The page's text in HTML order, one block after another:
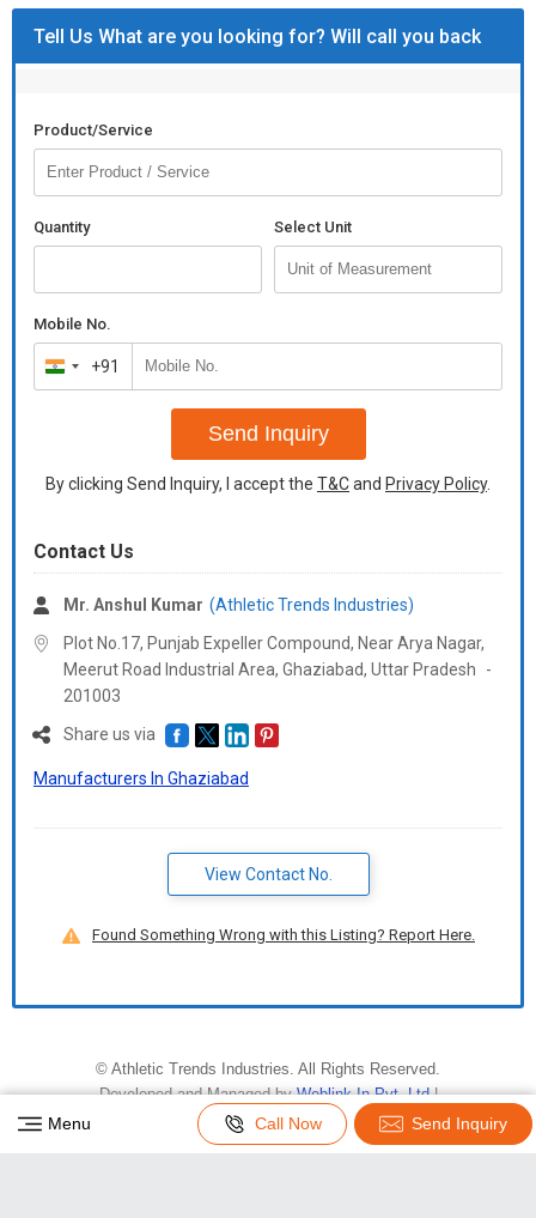
Tell Us What are you looking for? Will call you back
Product/Service
Quantity Select Unit
Mobile No.
India
+91
+91
Send Inquiry
By clicking Send Inquiry, I accept the T&Cand Privacy Policy.
Contact Us
Mr. Anshul Kumar (Athletic Trends Industries)
Plot No.17, Punjab Expeller Compound, Near Arya Nagar,
Meerut Road Industrial Area, Ghaziabad, Uttar Pradesh
-
201003
Share us via
Manufacturers In Ghaziabad
View Contact No.
Found Something Wrong with this Listing? Report Here.
© Athletic Trends Industries. All Rights Reserved.
Developed and Managed byWeblink.In Pvt. Ltd.|
Privacy Policy
Terms & Conditions
Menu Call Now Send Inquiry